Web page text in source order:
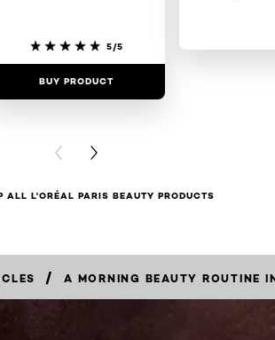
5/5
BUY PRODUCT
PREVIOUS CARD
NEXT CARD
ALL L'ORÉAL PARIS BEAUTY PRODUCTS
/ A MORNING BEAUTY ROUTINE